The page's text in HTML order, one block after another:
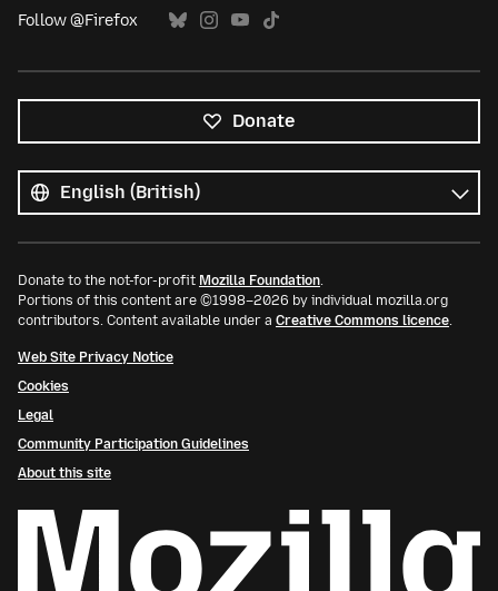
Follow @Firefox
Donate
languages
Language
Donate to the not-for-profit Mozilla Foundation.
Portions of this content are ©1998–2026 by individual mozilla.org
contributors. Content available under a Creative Commons licence.
Web Site Privacy Notice
Cookies
Legal
Community Participation Guidelines
About this site